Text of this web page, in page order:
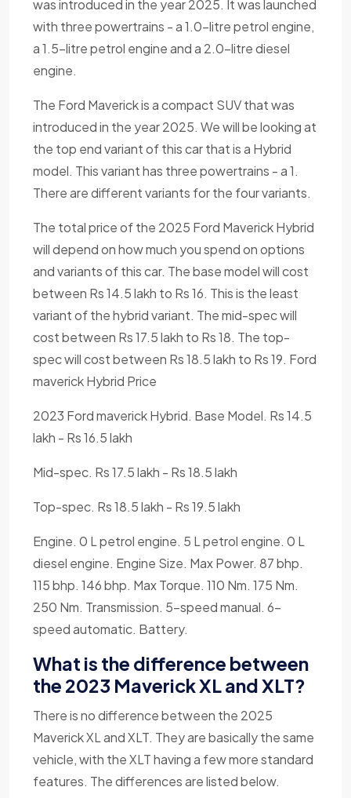
was introduced in the year 2025. It was launched
with three powertrains - a 1.0-litre petrol engine,
a 1.5-litre petrol engine and a 2.0-litre diesel
engine.
The Ford Maverick is a compact SUV that was
introduced in the year 2025. We will be looking at
the top end variant of this car that is a Hybrid
model. This variant has three powertrains - a 1.
There are different variants for the four variants.
The total price of the 2025 Ford Maverick Hybrid
will depend on how much you spend on options
and variants of this car. The base model will cost
between Rs 14.5 lakh to Rs 16. This is the least
variant of the hybrid variant. The mid-spec will
cost between Rs 17.5 lakh to Rs 18. The top-
spec will cost between Rs 18.5 lakh to Rs 19. Ford
maverick Hybrid Price
2023 Ford maverick Hybrid. Base Model. Rs 14.5
lakh - Rs 16.5 lakh
Mid-spec. Rs 17.5 lakh - Rs 18.5 lakh
Top-spec. Rs 18.5 lakh - Rs 19.5 lakh
Engine. 0 L petrol engine. 5 L petrol engine. 0 L
diesel engine. Engine Size. Max Power. 87 bhp.
115 bhp. 146 bhp. Max Torque. 110 Nm. 175 Nm.
250 Nm. Transmission. 5-speed manual. 6-
speed automatic. Battery.
What is the difference between
the 2023 Maverick XL and XLT?
There is no difference between the 2025
Maverick XL and XLT. They are basically the same
vehicle, with the XLT having a few more standard
features. The differences are listed below.